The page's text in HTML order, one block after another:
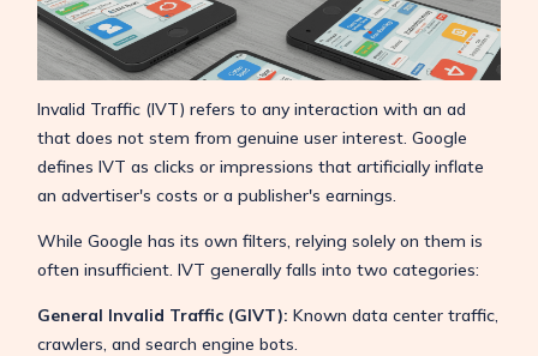
Invalid Traffic (IVT) refers to any interaction with an ad
that does not stem from genuine user interest. Google
defines IVT as clicks or impressions that artificially inflate
an advertiser's costs or a publisher's earnings.
While Google has its own filters, relying solely on them is
often insufficient. IVT generally falls into two categories:
General Invalid Traffic (GIVT): Known data center traffic,
crawlers, and search engine bots.